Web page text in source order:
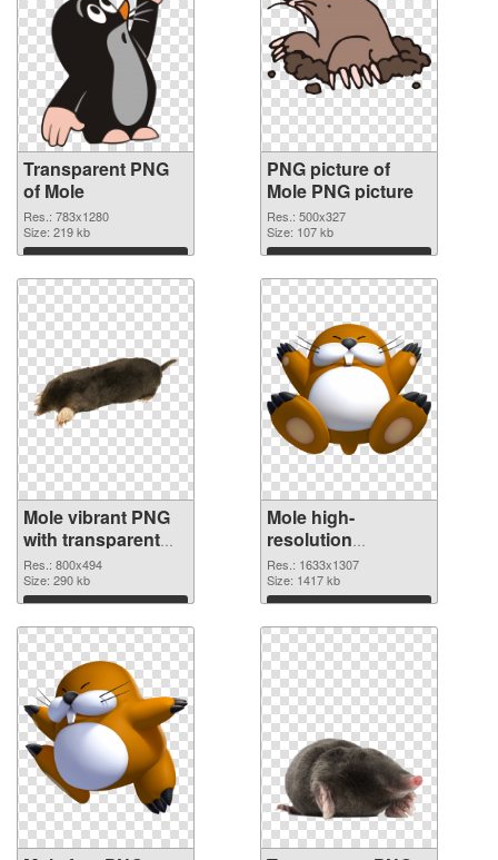
Transparent PNG
of Mole
Res.: 783x1280
Size: 219 kb
Download
PNG picture of
Mole PNG picture
Res.: 500x327
Size: 107 kb
Download
Mole vibrant PNG
with transparent
background PNG
cutout
Res.: 800x494
Size: 290 kb
Download
Mole high-
resolution
transparent PNG
graphic
Res.: 1633x1307
Size: 1417 kb
Download